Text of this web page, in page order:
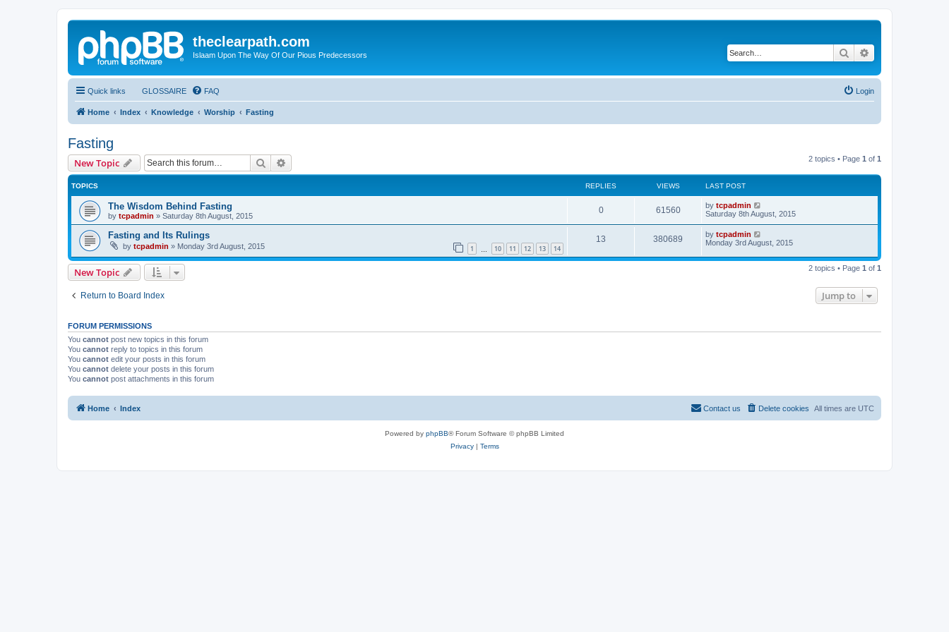
theclearpath.com
Islaam Upon The Way Of Our Pious Predecessors Search
Quick links GLOSSAIRE FAQ Login
Home Index Knowledge Worship Fasting
Fasting
New Topic Search 2 topics • Page 1 of 1
TOPICS REPLIES VIEWS LAST POST
The Wisdom Behind Fasting
by tcpadmin » Saturday 8th August, 2015
0 61560 by tcpadmin
Saturday 8th August, 2015
Fasting and Its Rulings
by tcpadmin » Monday 3rd August, 2015 1 10 11 12 13 14
13 380689 by tcpadmin
Monday 3rd August, 2015
New Topic 2 topics • Page 1 of 1
Return to Board Index Jump to
FORUM PERMISSIONS
You cannot post new topics in this forum
You cannot reply to topics in this forum
You cannot edit your posts in this forum
You cannot delete your posts in this forum
You cannot post attachments in this forum
Home Index All times are UTC
Delete cookies
Contact us
Powered by phpBB® Forum Software © phpBB Limited
Privacy| Terms